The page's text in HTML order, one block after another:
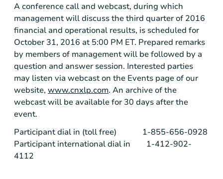
A conference call and webcast, during which
management will discuss the third quarter of 2016
financial and operational results, is scheduled for
October 31, 2016 at 5:00 PM ET. Prepared remarks
by members of management will be followed by a
question and answer session. Interested parties
may listen via webcast on the Events page of our
website, www.cnxlp.com. An archive of the
webcast will be available for 30 days after the
event.
Participant dial in (toll free) 1-855-656-0928
Participant international dial in 1-412-902-
4112